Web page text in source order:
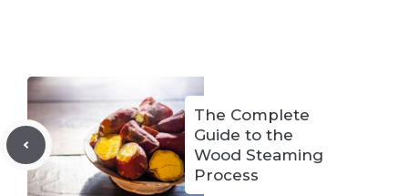
The Complete
Guide to the
Wood Steaming
Process